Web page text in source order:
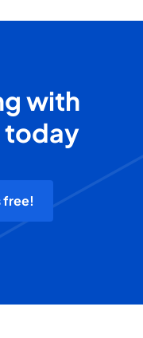
with
today
free!